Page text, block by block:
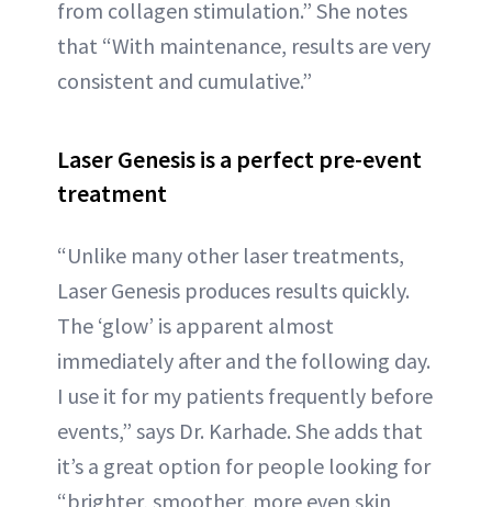
from collagen stimulation.” She notes
that “With maintenance, results are very
consistent and cumulative.”
Laser Genesis is a perfect pre-event
treatment
“Unlike many other laser treatments,
Laser Genesis produces results quickly.
The ‘glow’ is apparent almost
immediately after and the following day.
I use it for my patients frequently before
events,” says Dr. Karhade. She adds that
it’s a great option for people looking for
“brighter, smoother, more even skin